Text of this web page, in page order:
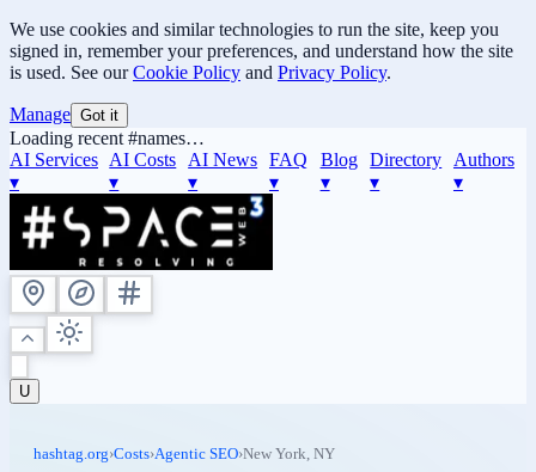
We use cookies and similar technologies to run the site, keep you
signed in, remember your preferences, and understand how the site
is used. See our Cookie Policy and Privacy Policy.
Manage Got it
Loading recent #names…
AI Services
▾
AI Costs
▾
AI News
▾
FAQ
▾
Blog
▾
Directory
▾
Authors
▾
U
hashtag.org›Costs›Agentic SEO›New York, NY